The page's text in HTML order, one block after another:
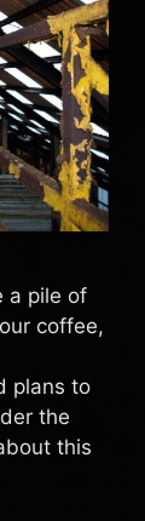
a pile of
coffee,
plans to
the
this